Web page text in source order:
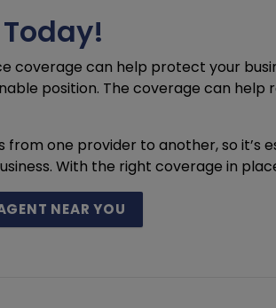
coverage can help protect your
position. The coverage can
from one provider to another, so
With the right coverage in
NEAR YOU